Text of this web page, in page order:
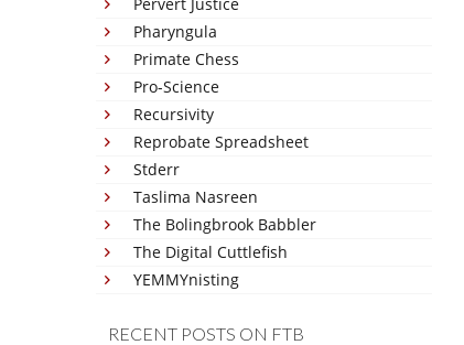
Pharyngula
Primate Chess
Pro-Science
Recursivity
Reprobate Spreadsheet
Stderr
Taslima Nasreen
The Bolingbrook Babbler
The Digital Cuttlefish
YEMMYnisting
RECENT POSTS ON FTB